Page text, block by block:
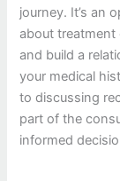
journey. It’s an
about
and build a
your medical
to discussing
part of the
informed